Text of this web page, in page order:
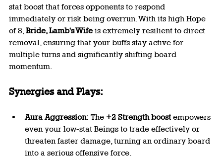
stat boost that forces opponents to respond
immediately or risk being overrun. With its high Hope
of 8, Bride, Lamb's Wife is extremely resilient to direct
removal, ensuring that your buffs stay active for
multiple turns and significantly shifting board
momentum.
Synergies and Plays:
Aura Aggression: The +2 Strength boost empowers
even your low-stat Beings to trade effectively or
threaten faster damage, turning an ordinary board
into a serious offensive force.